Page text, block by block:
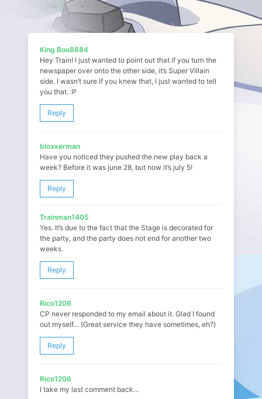
King Boo8884
Hey Train! I just wanted to point out that if you turn the
newspaper over onto the other side, it’s Super Villain
side. I wasn’t sure if you knew that, I just wanted to tell
you that. :P
Reply
bloxxerman
Have you noticed they pushed the new play back a
week? Before it was june 28, but now it’s july 5!
Reply
Trainman1405
Yes. It’s due to the fact that the Stage is decorated for
the party, and the party does not end for another two
weeks.
Reply
Rico1206
CP never responded to my email about it. Glad I found
out myself… (Great service they have sometimes, eh?)
Reply
Rico1206
I take my last comment back…